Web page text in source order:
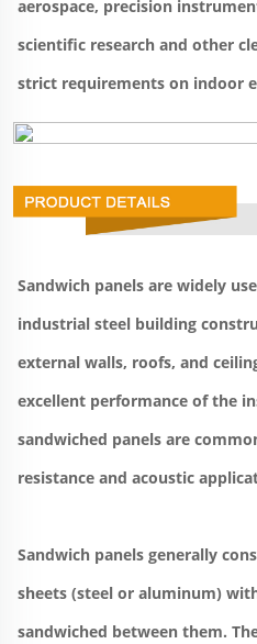
aerospace, precision
scientific research and other
strict requirements on indoor
Sandwich panels are widely
industrial steel building
external walls, roofs, and
excellent performance of the
sandwiched panels are
resistance and acoustic
Sandwich panels generally
sheets (steel or aluminum)
sandwiched between them.